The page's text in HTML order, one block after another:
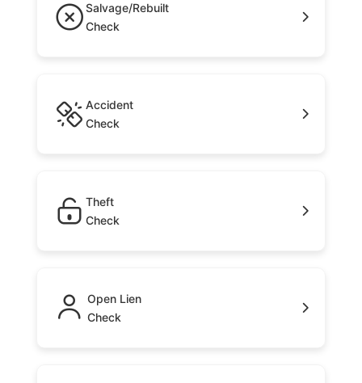
Salvage/Rebuilt
Check
Accident
Check
Theft
Check
Open Lien
Check